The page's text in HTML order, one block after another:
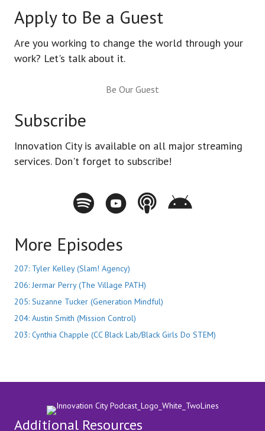
Apply to Be a Guest
Are you working to change the world through your
work? Let's talk about it.
Be Our Guest
Subscribe
Innovation City is available on all major streaming
services. Don't forget to subscribe!
Spotify - Innovation City Podcast
Youtube - Innovation City Podcast
Apple Podcasts - Innovation City
Stitcher - Innovation City
More Episodes
207: Tyler Kelley (Slam! Agency)
206: Jermar Perry (The Village PATH)
205: Suzanne Tucker (Generation Mindful)
204: Austin Smith (Mission Control)
203: Cynthia Chapple (CC Black Lab/Black Girls Do STEM)
Additional Resources